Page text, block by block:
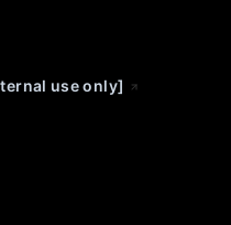
use only]